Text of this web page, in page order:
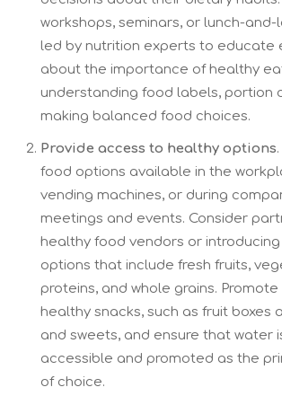
workshops, seminars, or lunch-and-
led by nutrition experts to educate
about the importance of healthy
understanding food labels, portion
making balanced food choices.
Provide access to healthy options
food options available in the
vending machines, or during
meetings and events. Consider
healthy food vendors or
options that include fresh fruits,
proteins, and whole grains.
healthy snacks, such as fruit boxes
and sweets, and ensure that water
accessible and promoted as the
of choice.